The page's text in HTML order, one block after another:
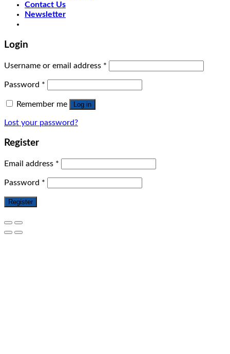
Contact Us
Newsletter
Login
Username or email address *
Password *
Remember me Log in
Lost your password?
Register
Email address *
Password *
Register